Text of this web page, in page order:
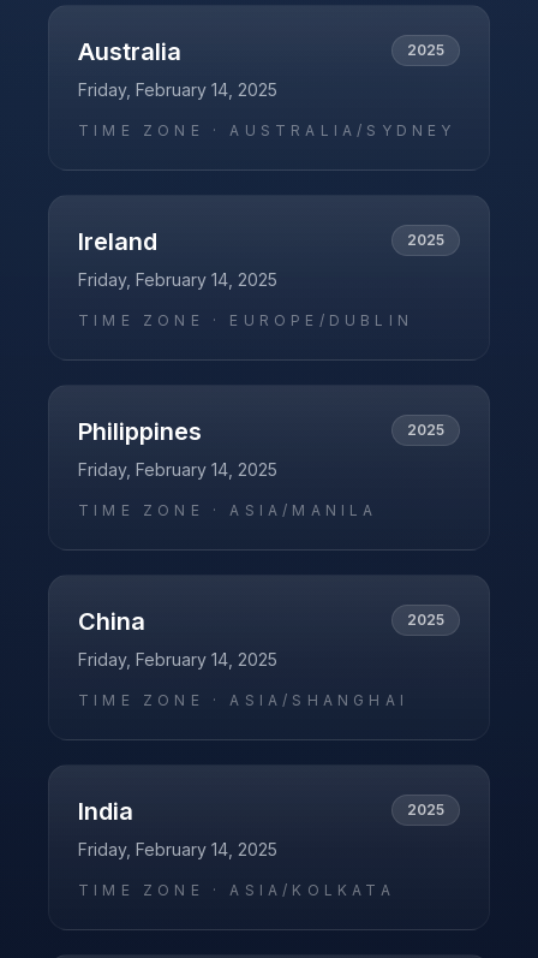
Australia 2025
Friday, February 14, 2025
TIME ZONE ·AUSTRALIA/SYDNEY
Ireland 2025
Friday, February 14, 2025
TIME ZONE · EUROPE/DUBLIN
Philippines 2025
Friday, February 14, 2025
TIME ZONE ·ASIA/MANILA
China 2025
Friday, February 14, 2025
TIME ZONE ·ASIA/SHANGHAI
India 2025
Friday, February 14, 2025
TIME ZONE ·ASIA/KOLKATA